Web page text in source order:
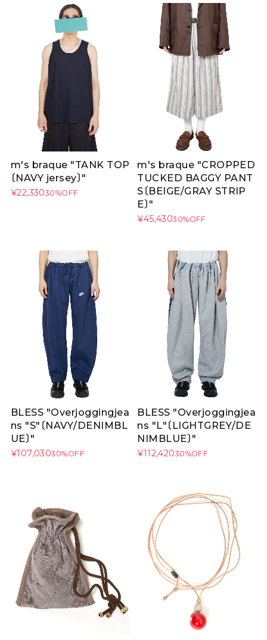
m's braque "TANK TOP
〔NAVY jersey〕"
¥22,33030%OFF
m's braque "CROPPED
TUCKED BAGGY PANT
S〔BEIGE/GRAY STRIP
E〕"
¥45,43030%OFF
BLESS "Overjoggingjea
ns "S"〔NAVY/DENIMBL
UE〕"
¥107,03030%OFF
BLESS "Overjoggingjea
ns "L"〔LIGHTGREY/DE
NIMBLUE〕"
¥112,42030%OFF